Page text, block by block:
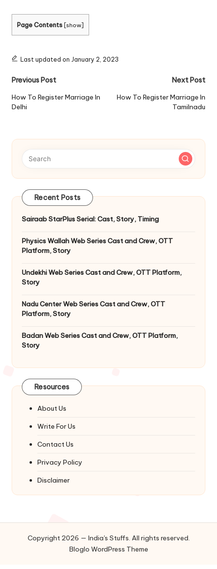
Page Contents [show]
Last updated on January 2, 2023
Post
navigation
Previous Post
How To Register Marriage In
Delhi
Next Post
How To Register Marriage In
Tamilnadu
Recent Posts
Sairaab StarPlus Serial: Cast, Story, Timing
Physics Wallah Web Series Cast and Crew, OTT
Platform, Story
Undekhi Web Series Cast and Crew, OTT Platform,
Story
Nadu Center Web Series Cast and Crew, OTT
Platform, Story
Badan Web Series Cast and Crew, OTT Platform,
Story
Resources
About Us
Write For Us
Contact Us
Privacy Policy
Disclaimer
Copyright 2026 — India's Stuffs. All rights reserved.
Bloglo WordPress Theme